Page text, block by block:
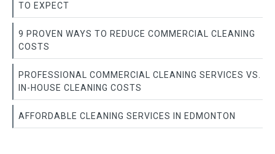
TO EXPECT
9 PROVEN WAYS TO REDUCE COMMERCIAL CLEANING
COSTS
PROFESSIONAL COMMERCIAL CLEANING SERVICES VS.
IN-HOUSE CLEANING COSTS
AFFORDABLE CLEANING SERVICES IN EDMONTON